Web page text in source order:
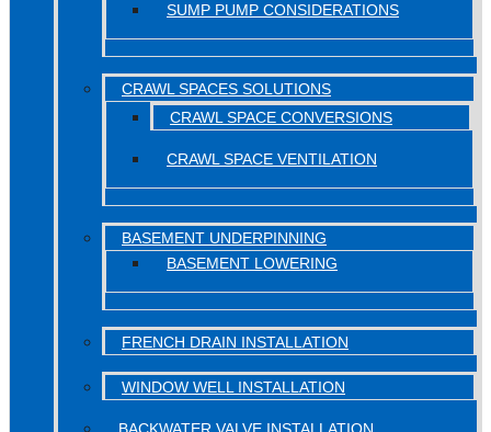
SUMP PUMP CONSIDERATIONS
CRAWL SPACES SOLUTIONS
CRAWL SPACE CONVERSIONS
CRAWL SPACE VENTILATION
BASEMENT UNDERPINNING
BASEMENT LOWERING
FRENCH DRAIN INSTALLATION
WINDOW WELL INSTALLATION